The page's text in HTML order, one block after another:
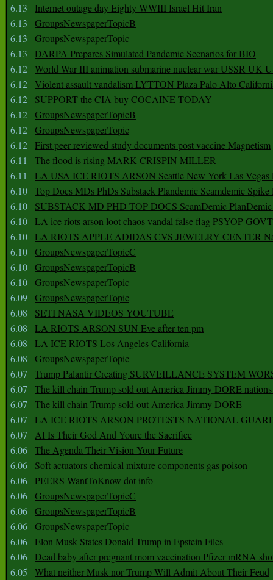
6.13
Internet outage day Eighty WWIII Israel Hit Iran
6.13
GroupsNewspaperTopicB
6.13
GroupsNewspaperTopic
6.13
DARPA Prepares Simulated Pandemic Scenarios for BIO
6.12 World War III animation submarine nuclear war USSR UK
6.12 Violent assault vandalism LYTTON Plaza Palo Alto
6.12
SUPPORT the CIA buy COCAINE TODAY
6.12 GroupsNewspaperTopicB
6.12 GroupsNewspaperTopic
6.12 First peer reviewed study documents post vaccine Magnetism
6.11
The flood is rising MARK CRISPIN MILLER
6.11
LA USA ICE RIOTS ARSON Seattle New York Las Vegas
6.10 Top Docs MDs PhDs Substack Plandemic Scamdemic Spike
6.10
SUBSTACK MD PHD TOP DOCS ScamDemic PlanDemic
6.10 LA ice riots arson loot chaos vandal false flag PSYOP
6.10 LA RIOTS APPLE ADIDAS CVS JEWELRY CENTER
6.10 GroupsNewspaperTopicC
6.10 GroupsNewspaperTopicB
6.10 GroupsNewspaperTopic
6.09 GroupsNewspaperTopic
6.08
SETI NASA VIDEOS YOUTUBE
6.08
LA RIOTS ARSON SUN Eve after ten pm
6.08
LA ICE RIOTS Los Angeles California
6.08
GroupsNewspaperTopic
6.07
Trump Palantir Creating SURVEILLANCE SYSTEM
6.07
The kill chain Trump sold out America Jimmy DORE
6.07
The kill chain Trump sold out America Jimmy DORE
6.07
LA ICE RIOTS ARSON PROTESTS NATIONAL
6.07
AI Is Their God And Youre the Sacrifice
6.06 The Agenda Their Vision Your Future
6.06
Soft actuators chemical mixture components gas poison
6.06 PEERS WantToKnow dot info
6.06 GroupsNewspaperTopicC
6.06 GroupsNewspaperTopicB
6.06 GroupsNewspaperTopic
6.06 Elon Musk States Donald Trump in Epstein Files
6.06 Dead baby after pregnant mom vaccination Pfizer mRNA
6.05
What neither Musk nor Trump Will Admit About Their Feud